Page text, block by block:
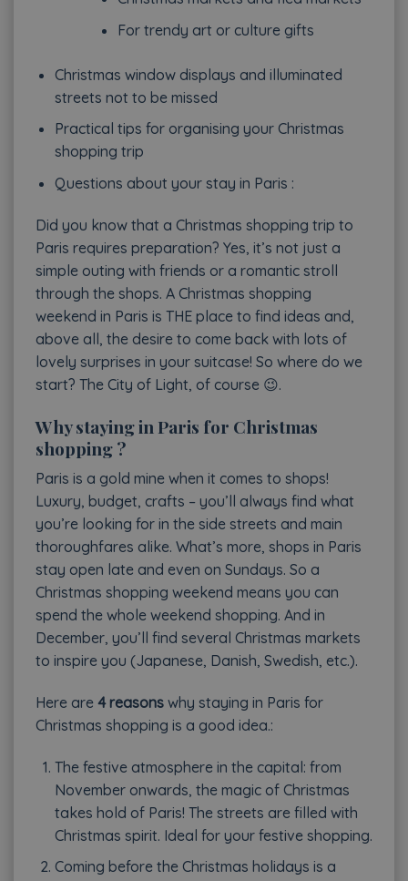
For trendy art or culture gifts
Christmas window displays and illuminated
streets not to be missed
Practical tips for organising your Christmas
shopping trip
Questions about your stay in Paris :
Did you know that a Christmas shopping trip to
Paris requires preparation? Yes, it’s not just a
simple outing with friends or a romantic stroll
through the shops. A Christmas shopping
weekend in Paris is THE place to find ideas and,
above all, the desire to come back with lots of
lovely surprises in your suitcase! So where do we
start? The City of Light, of course 😉.
Why staying in Paris for Christmas
shopping ?
Paris is a gold mine when it comes to shops!
Luxury, budget, crafts – you’ll always find what
you’re looking for in the side streets and main
thoroughfares alike. What’s more, shops in Paris
stay open late and even on Sundays. So a
Christmas shopping weekend means you can
spend the whole weekend shopping. And in
December, you’ll find several Christmas markets
to inspire you (Japanese, Danish, Swedish, etc.).
Here are 4 reasons why staying in Paris for
Christmas shopping is a good idea.:
The festive atmosphere in the capital: from
November onwards, the magic of Christmas
takes hold of Paris! The streets are filled with
Christmas spirit. Ideal for your festive shopping.
Coming before the Christmas holidays is a